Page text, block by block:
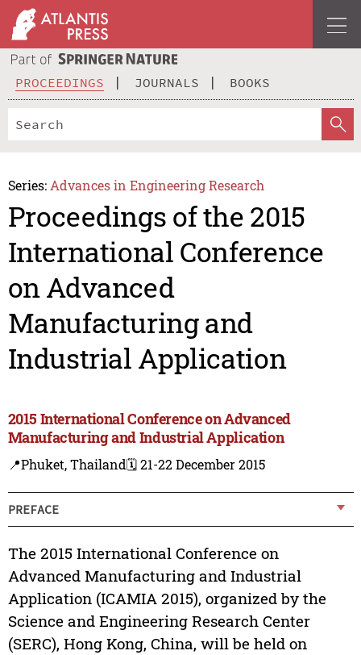
PROCEEDINGS JOURNALS BOOKS
Series: Advances in Engineering Research
Proceedings of the 2015
International Conference
on Advanced
Manufacturing and
Industrial Application
2015 International Conference on Advanced
Manufacturing and Industrial Application
📍Phuket, Thailand🗓️ 21-22 December 2015
PREFACE
The 2015 International Conference on
Advanced Manufacturing and Industrial
Application (ICAMIA 2015), organized by the
Science and Engineering Research Center
(SERC), Hong Kong, China, will be held on